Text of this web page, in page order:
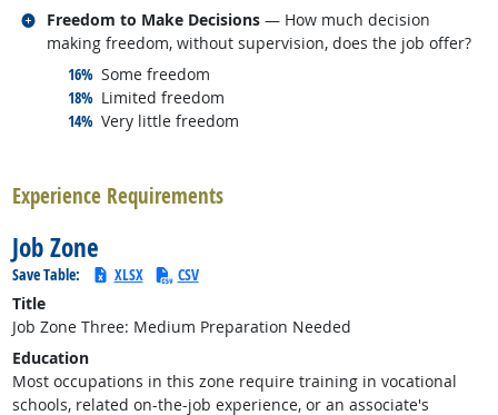
Freedom to Make Decisions — How much decision
making freedom, without supervision, does the job offer?
16% responded:
Some freedom
18% responded:
Limited freedom
14% responded:
Very little freedom
Related occupations
Experience Requirements
Job Zone
Save Table: XLSX
CSV
Title
Job Zone Three: Medium Preparation Needed
Education
Most occupations in this zone require training in vocational
schools, related on-the-job experience, or an associate's